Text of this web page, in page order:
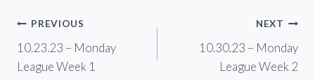
Post
navigation
PREVIOUS
10.23.23 – Monday
League Week 1
NEXT
10.30.23 – Monday
League Week 2